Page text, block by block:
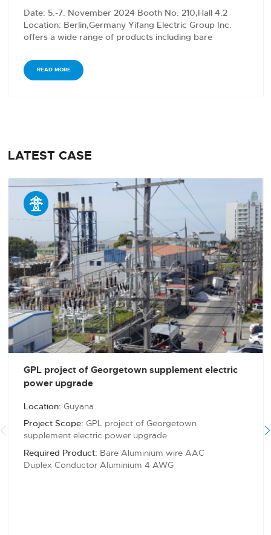
Date: 5.-7. November 2024 Booth No. 210,Hall 4.2
Location: Berlin,Germany Yifang Electric Group Inc.
offers a wide range of products including bare
READ MORE
LATEST CASE

GPL project of Georgetown supplement electric
power upgrade
Location:Guyana
Project Scope:GPL project of Georgetown
supplement electric power upgrade
Required Product: Bare Aluminium wire AAC
Duplex Conductor Aluminium 4 AWG